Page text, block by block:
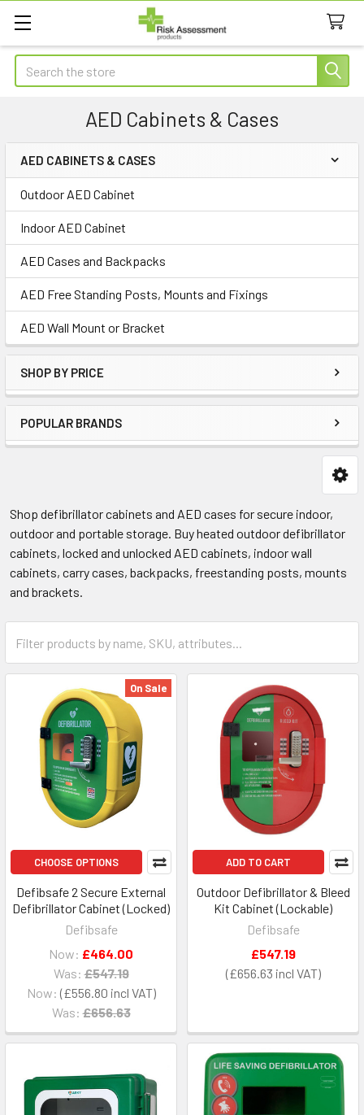
Search
AED Cabinets & Cases
Sidebar
AED CABINETS & CASES
Outdoor AED Cabinet
Indoor AED Cabinet
AED Cases and Backpacks
AED Free Standing Posts, Mounts and Fixings
AED Wall Mount or Bracket
SHOP BY PRICE
POPULAR BRANDS
Shop defibrillator cabinets and AED cases for secure indoor,
outdoor and portable storage. Buy heated outdoor defibrillator
cabinets, locked and unlocked AED cabinets, indoor wall
cabinets, carry cases, backpacks, freestanding posts, mounts
and brackets.
On Sale
CHOOSE OPTIONS
Defibsafe 2 Secure External
Defibrillator Cabinet (Locked)
Defibsafe
Now: £556.80
Was: £656.63
Now: £464.00
Was: £547.19
ADD TO CART
Outdoor Defibrillator & Bleed
Kit Cabinet (Lockable)
Defibsafe
£656.63
£547.19